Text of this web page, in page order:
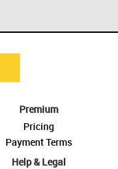
Premium
Pricing
Payment Terms
Help & Legal